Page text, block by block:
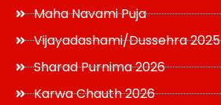
Maha Navami Puja
Vijayadashami/Dussehra 2025
Sharad Purnima 2026
Karwa Chauth 2026